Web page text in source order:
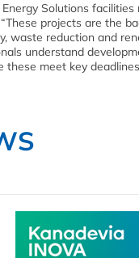
Solutions
projects are the
waste reduction and
understand
meet key